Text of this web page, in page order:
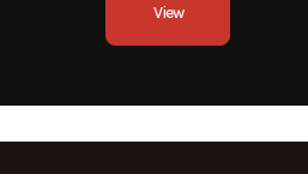
View